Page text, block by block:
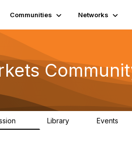
Communities Networks
Library Events